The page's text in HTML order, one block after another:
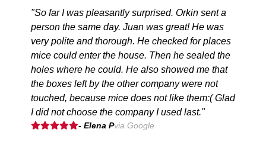
"So far I was pleasantly surprised. Orkin sent a
person the same day. Juan was great! He was
very polite and thorough. He checked for places
mice could enter the house. Then he sealed the
holes where he could. He also showed me that
the boxes left by the other company were not
touched, because mice does not like them:( Glad
I did not choose the company I used last."
- Elena Pvia Google